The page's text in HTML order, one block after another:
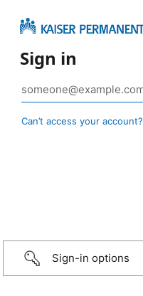
Sign in
Can’t access your account?
Sign-in options